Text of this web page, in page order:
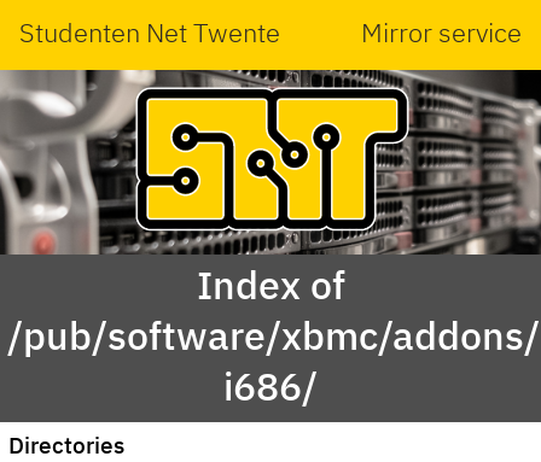
Studenten Net Twente Mirror service
Index of
/pub/software/xbmc/
i686/
Directories